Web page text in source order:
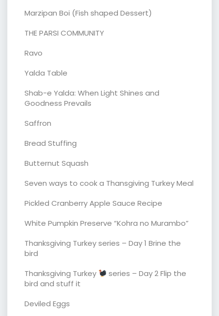
Marzipan Boi (Fish shaped Dessert)
THE PARSI COMMUNITY
Ravo
Yalda Table
Shab-e Yalda: When Light Shines and
Goodness Prevails
Saffron
Bread Stuffing
Butternut Squash
Seven ways to cook a Thansgiving Turkey Meal
Pickled Cranberry Apple Sauce Recipe
White Pumpkin Preserve “Kohra no Murambo”
Thanksgiving Turkey series – Day 1 Brine the
bird
Thanksgiving Turkey
series – Day 2 Flip the
bird and stuff it
Deviled Eggs